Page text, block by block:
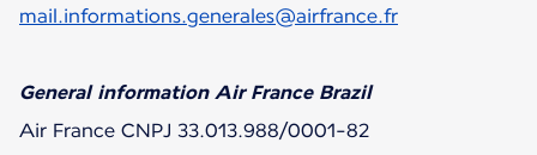
mail.informations.generales@airfrance.fr
General information Air France Brazil
Air France CNPJ 33.013.988/0001-82